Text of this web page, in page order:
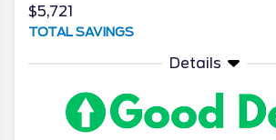
$5,721
TOTAL SAVINGS
Details